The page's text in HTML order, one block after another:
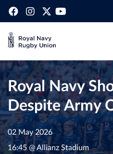
Royal Navy
Despite Army
02 May 2026
16:45 @ Allianz Stadium